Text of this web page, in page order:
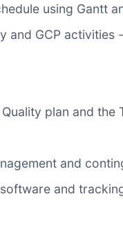
using Gantt
and GCP
plan and the
and
and